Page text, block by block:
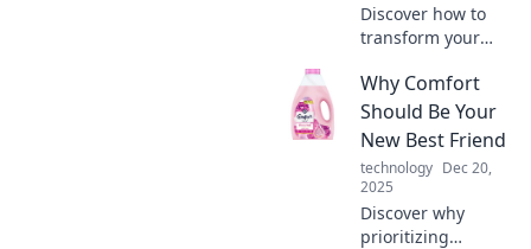
Discover how to
transform your
lavish experience.
Comfort is the new
luxury—elevate
Why Comfort
Should Be Your
New Best Friend
technology Dec 20,
2025
Discover why
prioritizing